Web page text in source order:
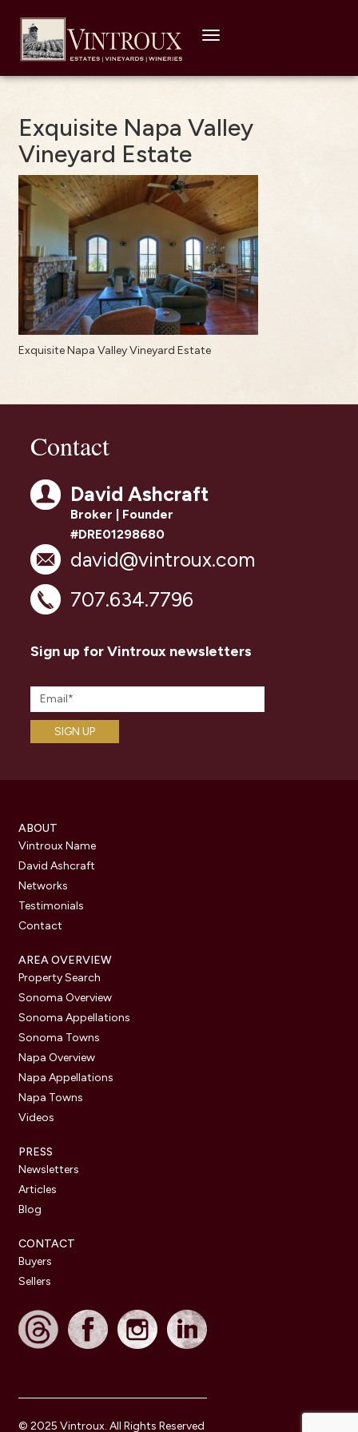
Toggle
Exquisite Napa Valley
Vineyard Estate
Exquisite Napa Valley Vineyard Estate
Contact
David Ashcraft
Broker | Founder
#DRE01298680
david@vintroux.com
707.634.7796
Sign up for Vintroux newsletters
ABOUT
Vintroux Name
David Ashcraft
Networks
Testimonials
Contact
AREA OVERVIEW
Property Search
Sonoma Overview
Sonoma Appellations
Sonoma Towns
Napa Overview
Napa Appellations
Napa Towns
Videos
PRESS
Newsletters
Articles
Blog
CONTACT
Buyers
Sellers
© 2025 Vintroux. All Rights Reserved